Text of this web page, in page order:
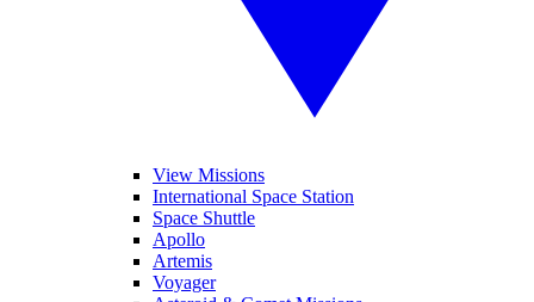
View Missions
International Space Station
Space Shuttle
Apollo
Artemis
Voyager